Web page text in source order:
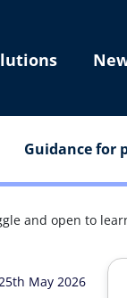
Guidance for
and open to
May 2026